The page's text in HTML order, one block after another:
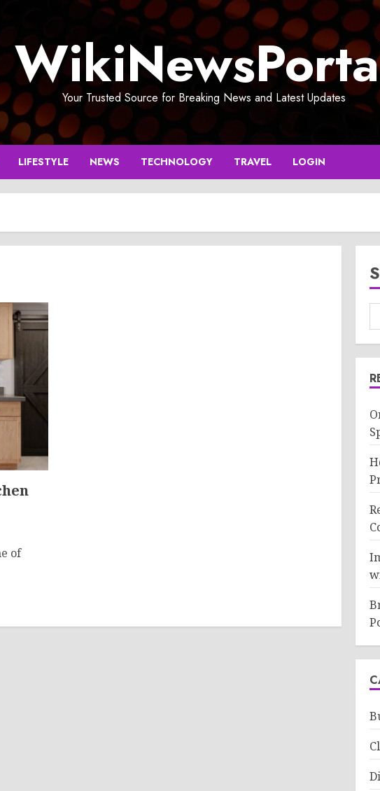
Your Trusted Source for Breaking News and Latest Updates
LIFESTYLE NEWS TECHNOLOGY TRAVEL LOGIN
of